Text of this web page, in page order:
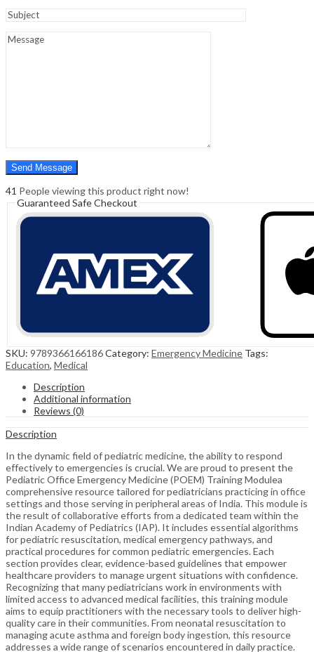
Hello,
0
41 People viewing this product right now!
Guaranteed Safe Checkout
SKU: 9789366166186Category: Emergency Medicine Tags:
Education, Medical
Description
Additional information
Reviews (0)
Description
In the dynamic field of pediatric medicine, the ability to respond
effectively to emergencies is crucial. We are proud to present the
Pediatric Office Emergency Medicine (POEM) Training Modulea
comprehensive resource tailored for pediatricians practicing in office
settings and those serving in peripheral areas of India. This module is
the result of collaborative efforts from a dedicated team within the
Indian Academy of Pediatrics (IAP). It includes essential algorithms
for pediatric resuscitation, medical emergency pathways, and
practical procedures for common pediatric emergencies. Each
section provides clear, evidence-based guidelines that empower
healthcare providers to manage urgent situations with confidence.
Recognizing that many pediatricians work in environments with
limited access to advanced medical facilities, this training module
aims to equip practitioners with the necessary tools to deliver high-
quality care in their communities. From neonatal resuscitation to
managing acute asthma and foreign body ingestion, this resource
addresses a wide range of scenarios encountered in daily practice.